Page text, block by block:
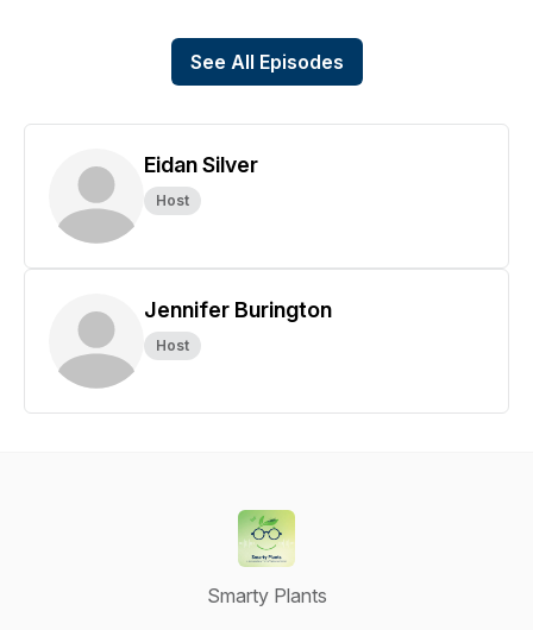
See All Episodes
Eidan Silver
Host
Jennifer Burington
Host
Smarty Plants